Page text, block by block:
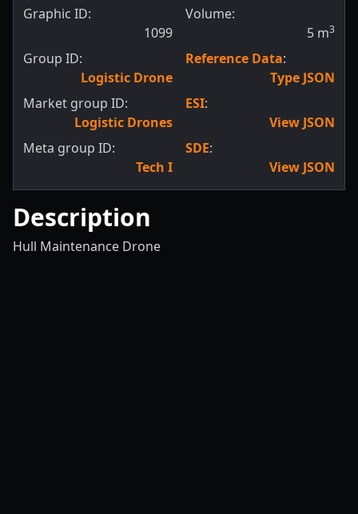
Graphic ID:
1099
Group ID:
Logistic Drone
Market group ID:
Logistic Drones
Meta group ID:
Tech I
Volume:
5 m3
Reference Data:
Type JSON
ESI:
View JSON
SDE:
View JSON
Description
Hull Maintenance Drone